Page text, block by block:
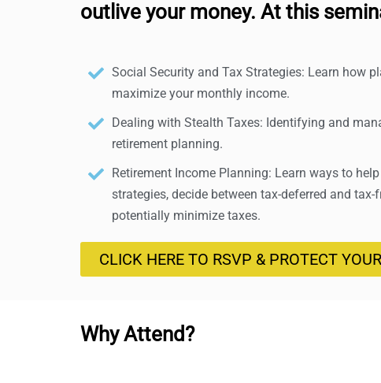
outlive your money. At this
Social Security and Tax Strategies: Learn how
maximize your monthly income.
Dealing with Stealth Taxes: Identifying and
retirement planning.
Retirement Income Planning: Learn ways to
strategies, decide between tax-deferred and tax-
potentially minimize taxes.
CLICK HERE TO RSVP & PROTECT
Why Attend?